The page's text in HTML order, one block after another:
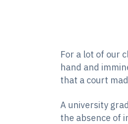
For a lot of our
hand and
that a court
A university
the absence of